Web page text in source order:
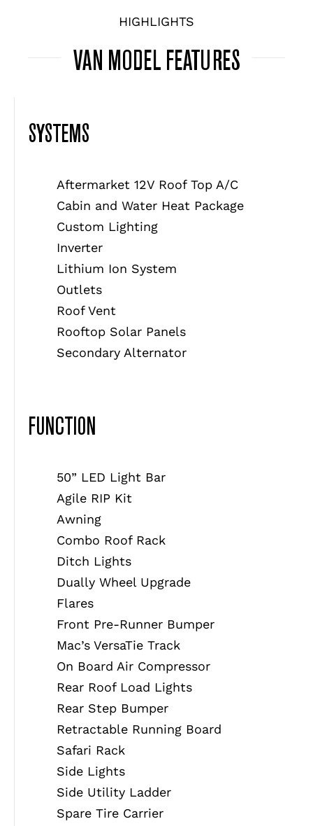
HIGHLIGHTS
VAN MODEL FEATURES
SYSTEMS
Aftermarket 12V Roof Top A/C
Cabin and Water Heat Package
Custom Lighting
Inverter
Lithium Ion System
Outlets
Roof Vent
Rooftop Solar Panels
Secondary Alternator
FUNCTION
50” LED Light Bar
Agile RIP Kit
Awning
Combo Roof Rack
Ditch Lights
Dually Wheel Upgrade
Flares
Front Pre-Runner Bumper
Mac’s VersaTie Track
On Board Air Compressor
Rear Roof Load Lights
Rear Step Bumper
Retractable Running Board
Safari Rack
Side Lights
Side Utility Ladder
Spare Tire Carrier